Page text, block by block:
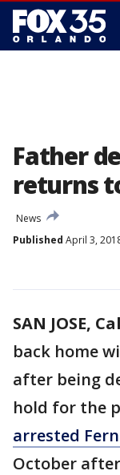
Father
returns
News
Published April 3,
SAN JOSE,
back home
after being
hold for the
arrested
October